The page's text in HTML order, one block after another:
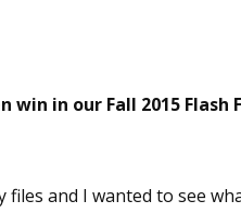
win in our Fall 2015
files and I wanted to see